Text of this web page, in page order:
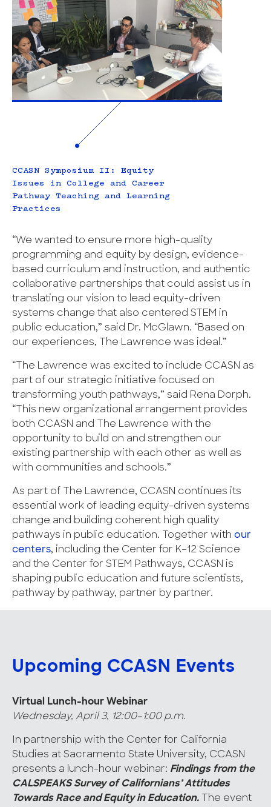
CCASN Symposium II: Equity
Issues in College and Career
Pathway Teaching and Learning
Practices
“We wanted to ensure more high-quality
programming and equity by design, evidence-
based curriculum and instruction, and authentic
collaborative partnerships that could assist us in
translating our vision to lead equity-driven
systems change that also centered STEM in
public education,” said Dr. McGlawn. “Based on
our experiences, The Lawrence was ideal.”
“The Lawrence was excited to include CCASN as
part of our strategic initiative focused on
transforming youth pathways,” said Rena Dorph.
“This new organizational arrangement provides
both CCASN and The Lawrence with the
opportunity to build on and strengthen our
existing partnership with each other as well as
with communities and schools.”
As part of The Lawrence, CCASN continues its
essential work of leading equity-driven systems
change and building coherent high quality
pathways in public education. Together with our
centers, including the Center for K–12 Science
and the Center for STEM Pathways, CCASN is
shaping public education and future scientists,
pathway by pathway, partner by partner.
Upcoming CCASN Events
Virtual Lunch-hour Webinar
Wednesday, April 3, 12:00–1:00 p.m.
In partnership with the Center for California
Studies at Sacramento State University, CCASN
presents a lunch-hour webinar: Findings from the
CALSPEAKS Survey of Californians’ Attitudes
Towards Race and Equity in Education. The event